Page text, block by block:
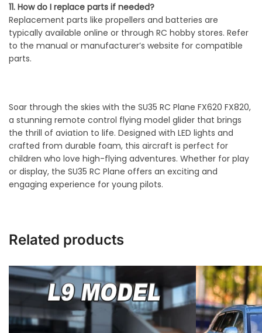
11. How do I replace parts if needed?
Replacement parts like propellers and batteries are
typically available online or through RC hobby stores. Refer
to the manual or manufacturer’s website for compatible
parts.
Soar through the skies with the SU35 RC Plane FX620 FX820,
a stunning remote control flying model glider that brings
the thrill of aviation to life. Designed with LED lights and
crafted from durable foam, this aircraft is perfect for
children who love high-flying adventures. Whether for play
or display, the SU35 RC Plane offers an exciting and
engaging experience for young pilots.
Related products